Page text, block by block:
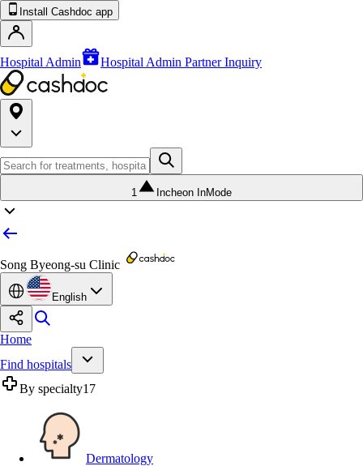
Install Cashdoc app
Hospital Admin Hospital Admin Partner Inquiry
1 Incheon InMode
Song Byeong-su Clinic
English
Home
Find hospitals
By specialty17
Dermatology